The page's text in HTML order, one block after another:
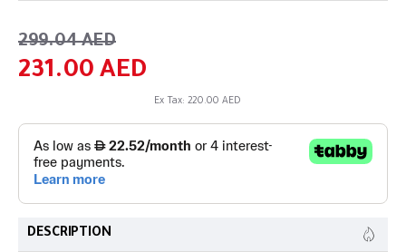
231.00 AED
299.04 AED
Ex Tax: 220.00 AED
DESCRIPTION